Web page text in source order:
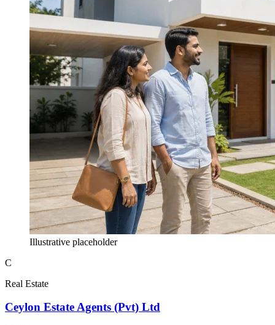
Illustrative placeholder
C
Real Estate
Ceylon Estate Agents (Pvt) Ltd